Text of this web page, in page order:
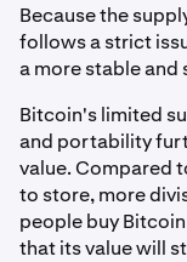
Because the
follows a strict
a more stable and
Bitcoin's limited
and portability
value. Compared
to store, more
people buy
that its value will